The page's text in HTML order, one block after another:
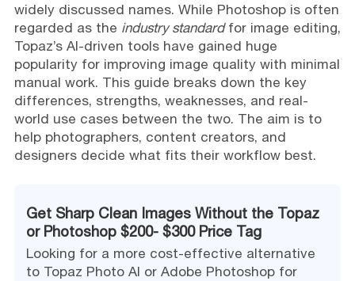
widely discussed names. While Photoshop is often
regarded as the industry standardfor image editing,
Topaz’s AI-driven tools have gained huge
popularity for improving image quality with minimal
manual work. This guide breaks down the key
differences, strengths, weaknesses, and real-
world use cases between the two. The aim is to
help photographers, content creators, and
designers decide what fits their workflow best.
Get Sharp Clean Images Without the Topaz
or Photoshop $200- $300 Price Tag
Looking for a more cost-effective alternative
to Topaz Photo AI or Adobe Photoshop for